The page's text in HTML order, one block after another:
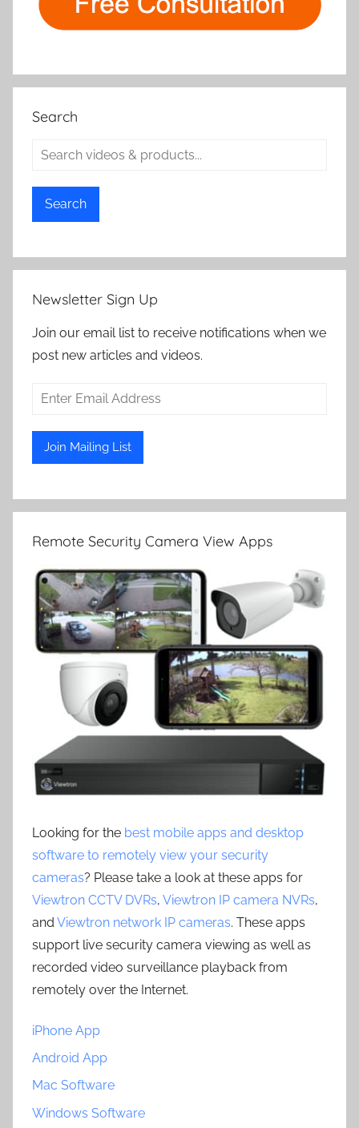
Search
Search
Newsletter Sign Up
Join our email list to receive notifications when we
post new articles and videos.
Remote Security Camera View Apps
Looking for the best mobile apps and desktop
software to remotely view your security
cameras? Please take a look at these apps for
Viewtron CCTV DVRs, Viewtron IP camera NVRs,
and Viewtron network IP cameras. These apps
support live security camera viewing as well as
recorded video surveillance playback from
remotely over the Internet.
iPhone App
Android App
Mac Software
Windows Software